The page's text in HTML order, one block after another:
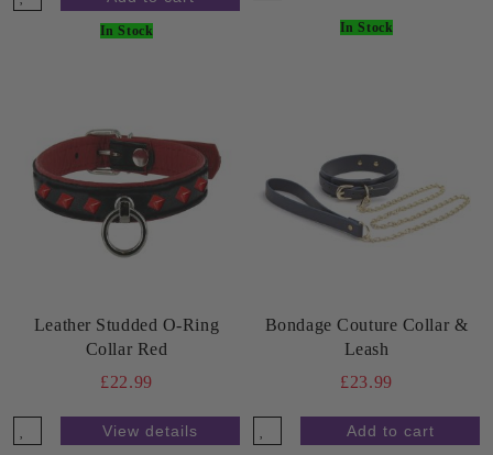
In Stock In Stock
Leather Studded O-Ring
Collar Red
£22.99
View details
Bondage Couture Collar &
Leash
£23.99